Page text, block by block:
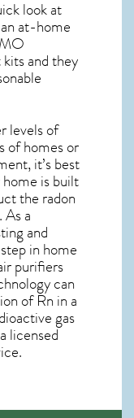
look at
at-home
and they
levels of
of homes or
it’s best
is built
the radon
a
and
in home
purifiers
can
of Rn in a
gas
licensed